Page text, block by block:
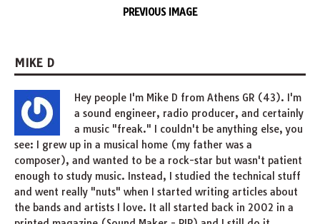
PREVIOUS IMAGE
MIKE D
Hey people I'm Mike D from Athens GR (43). I'm
a sound engineer, radio producer, and certainly
a music "freak." I couldn't be anything else, you
see: I grew up in a musical home (my father was a
composer), and wanted to be a rock-star but wasn't patient
enough to study music. Instead, I studied the technical stuff
and went really "nuts" when I started writing articles about
the bands and artists I love. It all started back in 2002 in a